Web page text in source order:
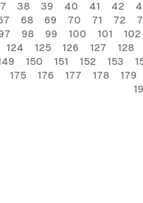
38 39 40 41 42
68 69 70 71 72
98 99 100 101 102
124 125 126 127 128
150 151 152 153
175 176 177 178 179